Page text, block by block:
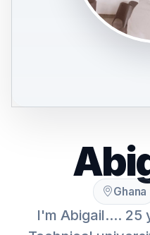
Ghana
I'm Abigail.... 25